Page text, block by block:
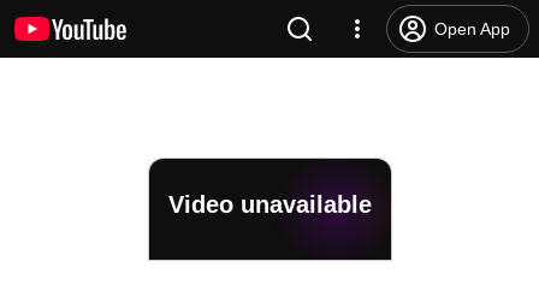
Open App
Video unavailable